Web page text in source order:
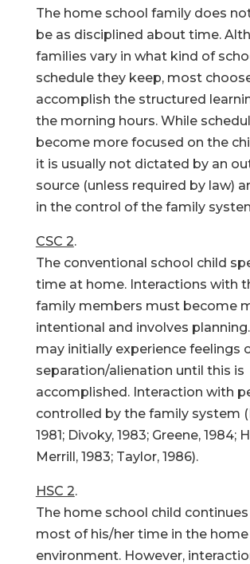
The home school family does
be as disciplined about time.
families vary in what kind of
schedule they keep, most
accomplish the structured
the morning hours. While
become more focused on the
it is usually not dictated by an
source (unless required by law)
in the control of the family
CSC 2.
The conventional school child
time at home. Interactions with
family members must become
intentional and involves
may initially experience feelings
separation/alienation until this is
accomplished. Interaction with
controlled by the family system
1981; Divoky, 1983; Greene, 1984;
Merrill, 1983; Taylor, 1986).
HSC 2.
The home school child
most of his/her time in the home
environment. However,